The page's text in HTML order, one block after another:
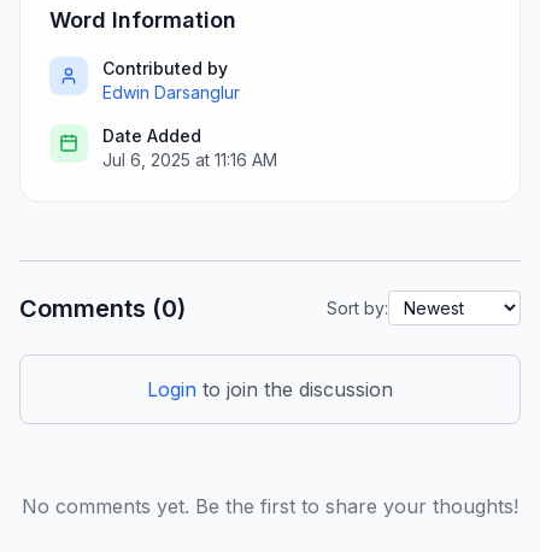
Word Information
Contributed by
Edwin Darsanglur
Date Added
Jul 6, 2025 at 11:16 AM
Comments (0) Sort by:
Login to join the discussion
No comments yet. Be the first to share your thoughts!